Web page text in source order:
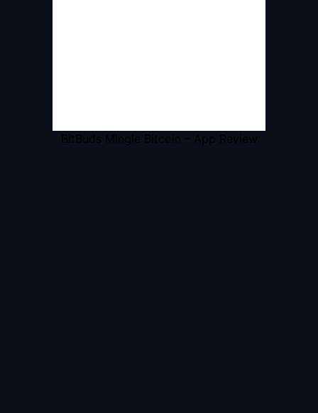
BitBuds Mingle Bitcoin – App Review